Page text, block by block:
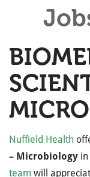
Nuffield Health
– Microbiology in
team will